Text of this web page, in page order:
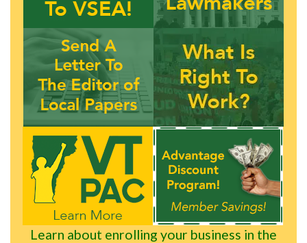
Learn about enrolling your business in the